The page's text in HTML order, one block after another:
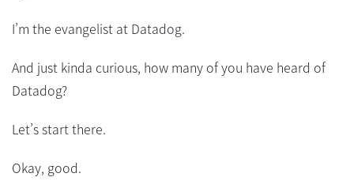
I’m the evangelist at Datadog.
And just kinda curious, how many of you have heard of
Datadog?
Let’s start there.
Okay, good.